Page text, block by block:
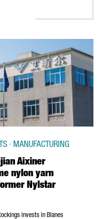
Aixiner
nylon yarn
Nylstar
· MANUFACTURING
invests in Blanes